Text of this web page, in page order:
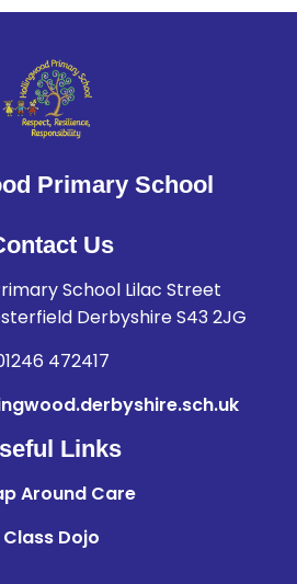
Primary School
Us
School Lilac Street
Derbyshire S43 2JG
472417
Links
Around Care
Class Dojo